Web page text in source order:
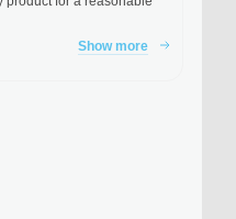
Show more